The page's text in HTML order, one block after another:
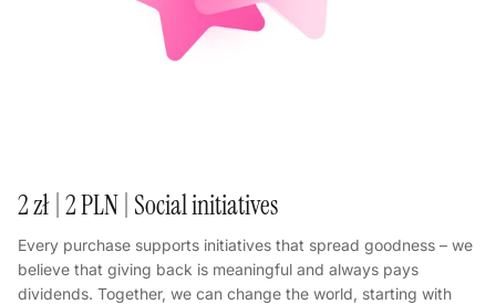
2 zł | 2 PLN | Social initiatives
Every purchase supports initiatives that spread goodness – we
believe that giving back is meaningful and always pays
dividends. Together, we can change the world, starting with